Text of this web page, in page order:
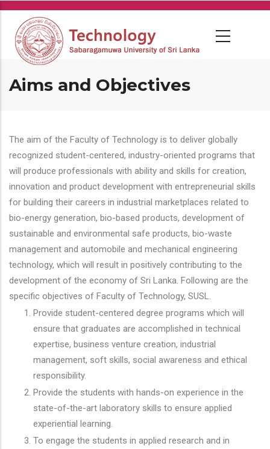
Skip
main
content
Aims and Objectives
The aim of the Faculty of Technology is to deliver globally
recognized student-centered, industry-oriented programs that
will produce professionals with ability and skills for creation,
innovation and product development with entrepreneurial skills
for building their careers in industrial marketplaces related to
bio-energy generation, bio-based products, development of
sustainable and environmental safe products, bio-waste
management and automobile and mechanical engineering
technology, which will result in positively contributing to the
development of the economy of Sri Lanka. Following are the
specific objectives of Faculty of Technology, SUSL.
Provide student-centered degree programs which will
ensure that graduates are accomplished in technical
expertise, business venture creation, industrial
management, soft skills, social awareness and ethical
responsibility.
Provide the students with hands-on experience in the
state-of-the-art laboratory skills to ensure applied
experiential learning.
To engage the students in applied research and in